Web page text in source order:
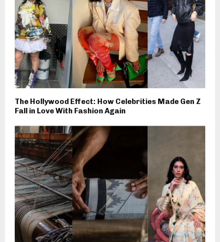
The Hollywood Effect: How Celebrities Made Gen Z
Fall in Love With Fashion Again